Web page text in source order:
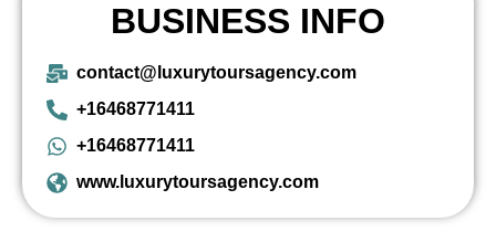
BUSINESS INFO
contact@luxurytoursagency.com
+16468771411
+16468771411
www.luxurytoursagency.com